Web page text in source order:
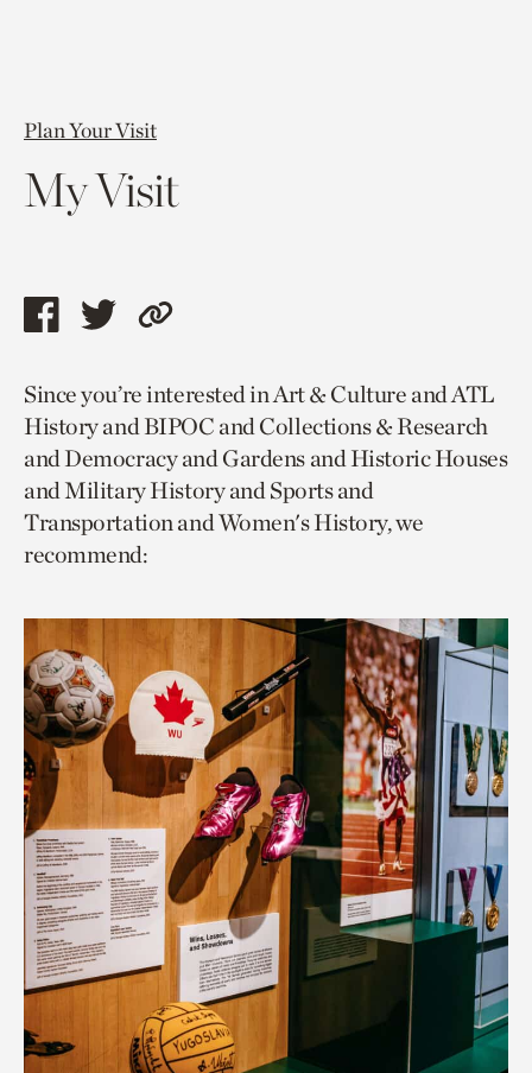
Plan Your Visit
My Visit
Share
page
via
facebook
Share
page
via
twitter
Copy
to
current
page.
Since you’re interested in Art & Culture and ATL
History and BIPOC and Collections & Research
and Democracy and Gardens and Historic Houses
and Military History and Sports and
Transportation and Women's History, we
recommend: